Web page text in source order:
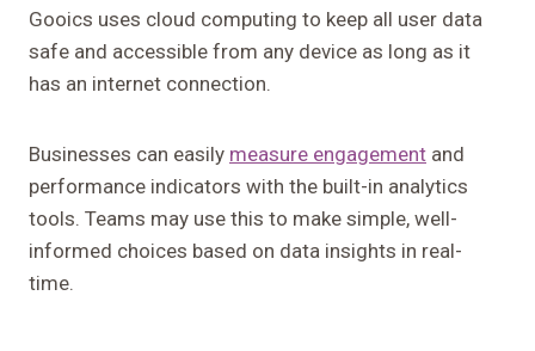
Gooics uses cloud computing to keep all user data
safe and accessible from any device as long as it
has an internet connection.
Businesses can easily measure engagement and
performance indicators with the built-in analytics
tools. Teams may use this to make simple, well-
informed choices based on data insights in real-
time.